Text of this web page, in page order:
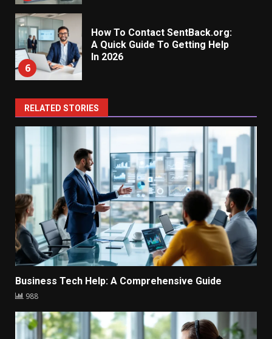
6
How To Contact SentBack.org:
A Quick Guide To Getting Help
In 2026
RELATED STORIES
Business Tech Help: A Comprehensive Guide
988